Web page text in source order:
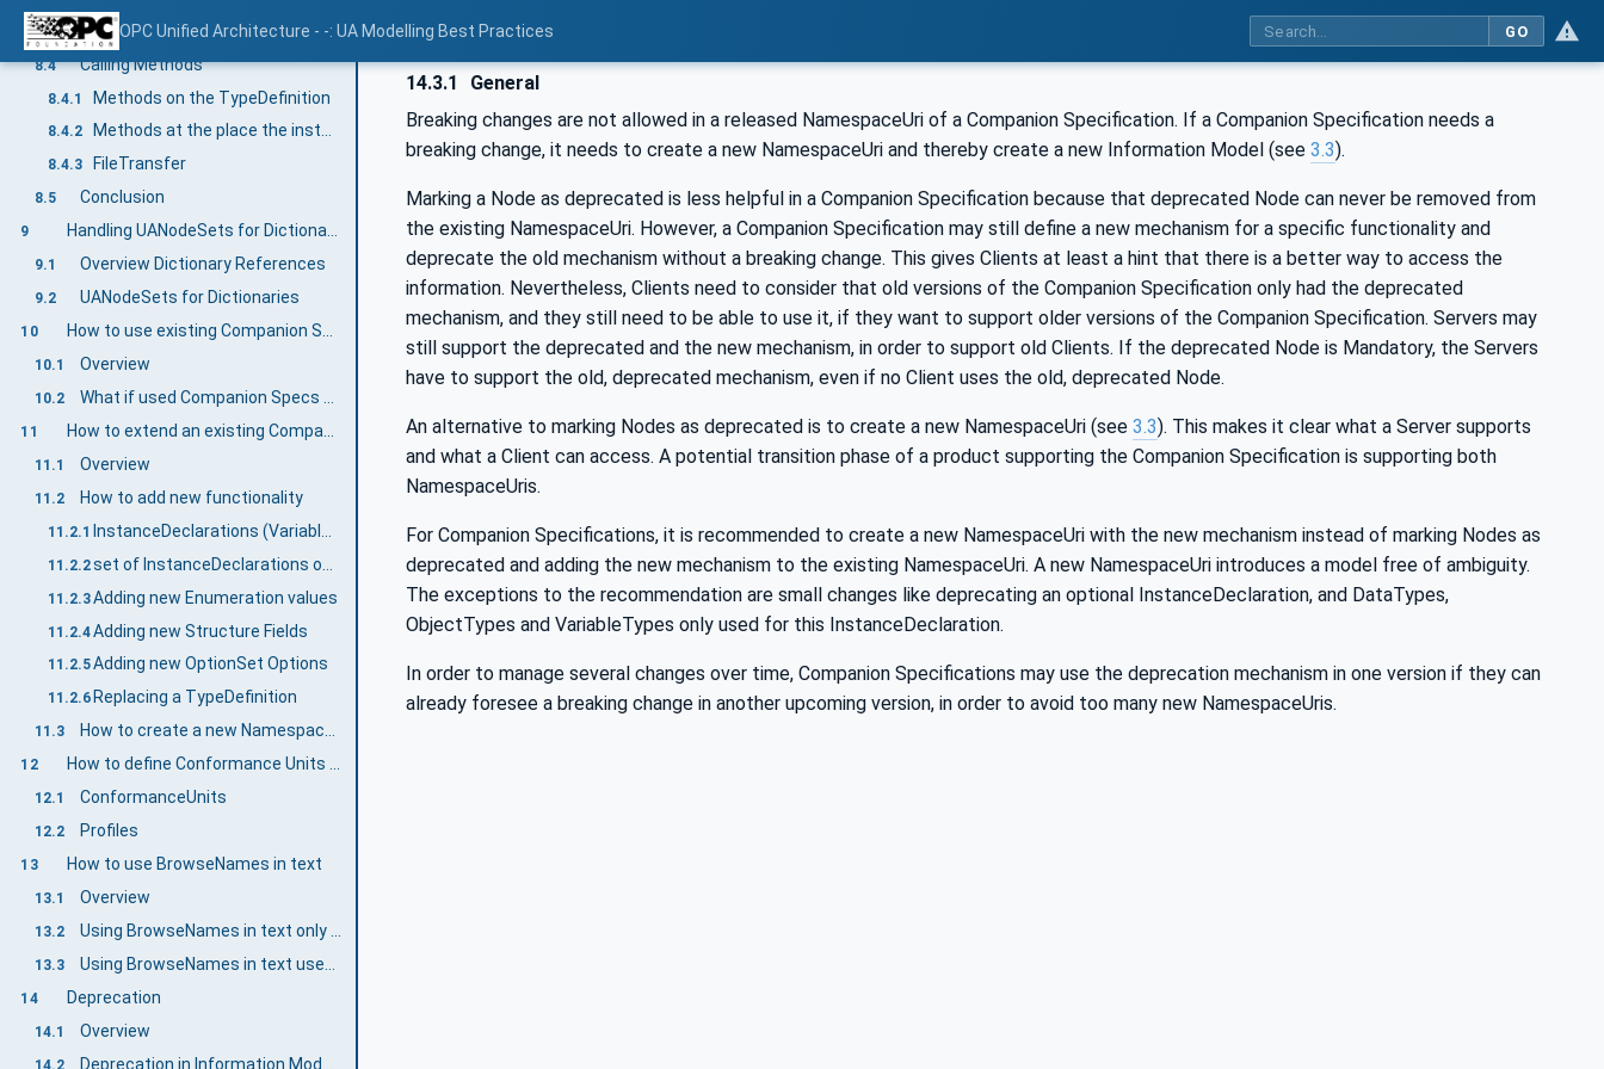
OPC Unified Architecture - -: UA Modelling Best Practices GO
8.3 Writing Variables
8.4 Calling Methods
8.4.1 Methods on the TypeDefinition
8.4.2 Methods at the place the instance is located
8.4.3 FileTransfer
8.5 Conclusion
9 Handling UANodeSets for Dictionary References
9.1 Overview Dictionary References
9.2 UANodeSets for Dictionaries
10
10.1 Overview
10.2
11
11.1 Overview
11.2 How to add new functionality
11.2.1
11.2.2
11.2.3Adding new Enumeration values
11.2.4Adding new Structure Fields
11.2.5Adding new OptionSet Options
11.2.6 Replacing a TypeDefinition
11.3 How to create a new Namespace for a breaking change
12 How to define Conformance Units and Profiles
12.1 ConformanceUnits
12.2 Profiles
13 How to use BrowseNames in text
13.1 Overview
13.2
13.3
14 Deprecation
14.1 Overview
14.2
14.3.1
General
Breaking changes are not allowed in a released NamespaceUri of a Companion Specification. If a Companion Specification needs a
breaking change, it needs to create a new NamespaceUri and thereby create a new Information Model (see 3.3).
Marking a Node as deprecated is less helpful in a Companion Specification because that deprecated Node can never be removed from
the existing NamespaceUri. However, a Companion Specification may still define a new mechanism for a specific functionality and
deprecate the old mechanism without a breaking change. This gives Clients at least a hint that there is a better way to access the
information. Nevertheless, Clients need to consider that old versions of the Companion Specification only had the deprecated
mechanism, and they still need to be able to use it, if they want to support older versions of the Companion Specification. Servers may
still support the deprecated and the new mechanism, in order to support old Clients. If the deprecated Node is Mandatory, the Servers
have to support the old, deprecated mechanism, even if no Client uses the old, deprecated Node.
An alternative to marking Nodes as deprecated is to create a new NamespaceUri (see 3.3). This makes it clear what a Server supports
and what a Client can access. A potential transition phase of a product supporting the Companion Specification is supporting both
NamespaceUris.
For Companion Specifications, it is recommended to create a new NamespaceUri with the new mechanism instead of marking Nodes as
deprecated and adding the new mechanism to the existing NamespaceUri. A new NamespaceUri introduces a model free of ambiguity.
The exceptions to the recommendation are small changes like deprecating an optional InstanceDeclaration, and DataTypes,
ObjectTypes and VariableTypes only used for this InstanceDeclaration.
In order to manage several changes over time, Companion Specifications may use the deprecation mechanism in one version if they can
already foresee a breaking change in another upcoming version, in order to avoid too many new NamespaceUris.